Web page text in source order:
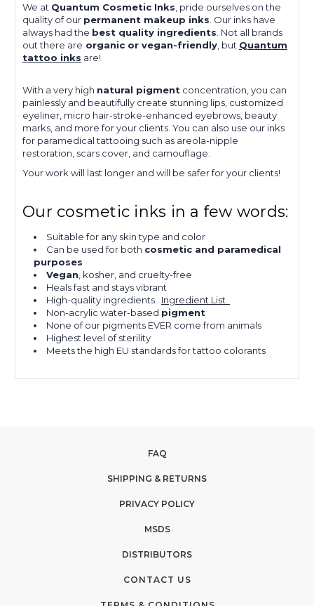
We at Quantum Cosmetic Inks , pride ourselves on the
quality of our permanent makeup inks . Our inks have
always had the best quality ingredients . Not all brands
out there are organic or vegan-friendly , but Quantum
tattoo inks are!
With a very high natural pigment concentration, you can
painlessly and beautifully create stunning lips, customized
eyeliner, micro hair-stroke-enhanced eyebrows, beauty
marks, and more for your clients. You can also use our inks
for paramedical tattooing such as areola-nipple
restoration, scars cover, and camouflage.
Your work will last longer and will be safer for your clients!
Our cosmetic inks in a few words:
Suitable for any skin type and color
Can be used for both cosmetic and paramedical
purposes
Vegan , kosher, and cruelty-free
Heals fast and stays vibrant
High-quality ingredients. Ingredient List
Non-acrylic water-based pigment
None of our pigments EVER come from animals
Highest level of sterility
Meets the high EU standards for tattoo colorants
FAQ
SHIPPING & RETURNS
PRIVACY POLICY
MSDS
DISTRIBUTORS
CONTACT US